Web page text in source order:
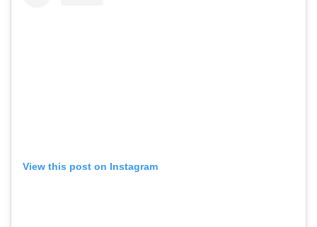
View this post on Instagram